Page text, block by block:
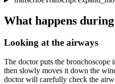
What happens
Looking at the airways
The doctor puts the bronchoscope
then slowly moves it down the
doctor will carefully check the